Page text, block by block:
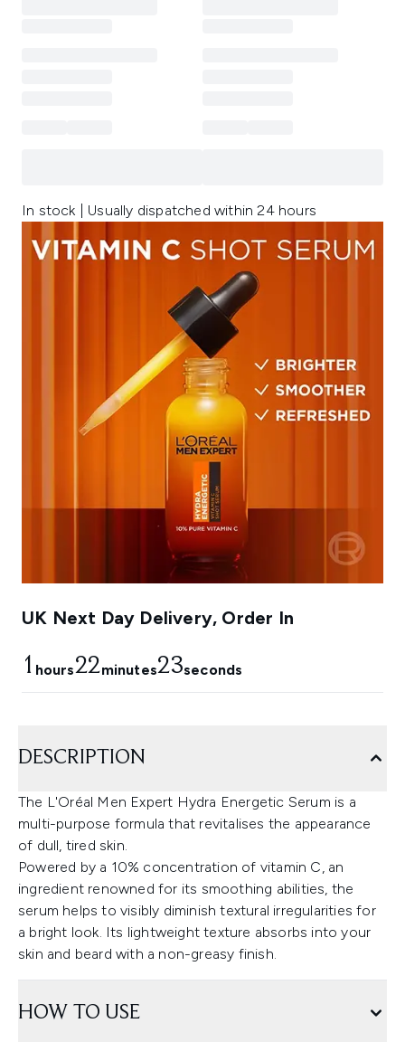
In stock | Usually dispatched within 24 hours
UK Next Day Delivery, Order In
1 hours22minutes20seconds
DESCRIPTION
The L'Oréal Men Expert Hydra Energetic Serum is a
multi-purpose formula that revitalises the appearance
of dull, tired skin.
Powered by a 10% concentration of vitamin C, an
ingredient renowned for its smoothing abilities, the
serum helps to visibly diminish textural irregularities for
a bright look. Its lightweight texture absorbs into your
skin and beard with a non-greasy finish.
HOW TO USE